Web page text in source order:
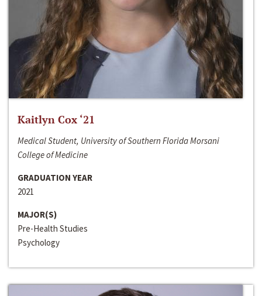
Kaitlyn Cox ‘21
Medical Student, University of Southern Florida Morsani
College of Medicine
GRADUATION YEAR
2021
MAJOR(S)
Pre-Health Studies
Psychology